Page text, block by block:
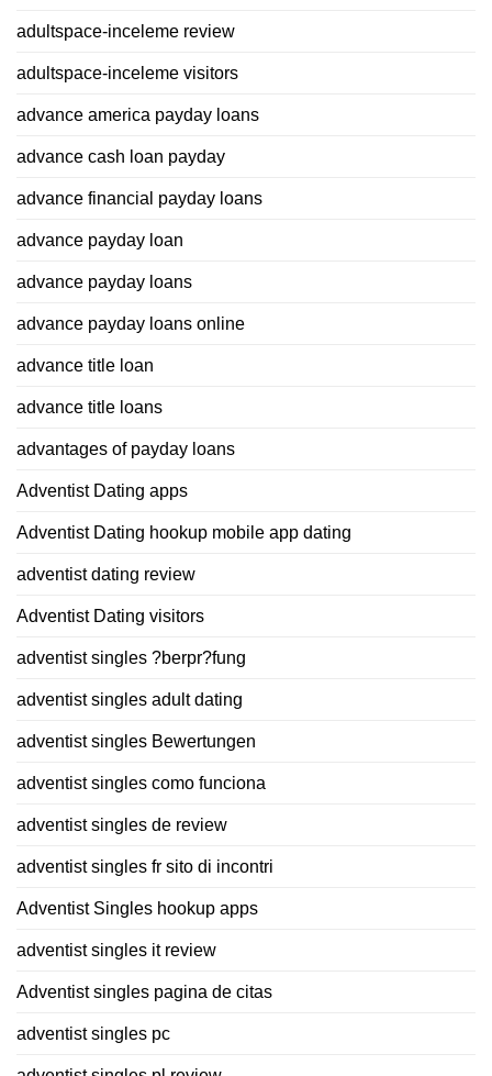
adultspace-inceleme review
adultspace-inceleme visitors
advance america payday loans
advance cash loan payday
advance financial payday loans
advance payday loan
advance payday loans
advance payday loans online
advance title loan
advance title loans
advantages of payday loans
Adventist Dating apps
Adventist Dating hookup mobile app dating
adventist dating review
Adventist Dating visitors
adventist singles ?berpr?fung
adventist singles adult dating
adventist singles Bewertungen
adventist singles como funciona
adventist singles de review
adventist singles fr sito di incontri
Adventist Singles hookup apps
adventist singles it review
Adventist singles pagina de citas
adventist singles pc